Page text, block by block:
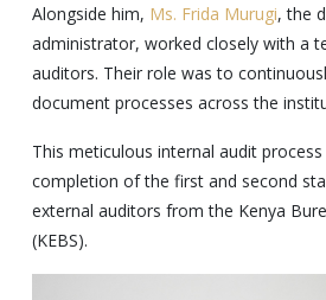
Alongside him, Ms. Frida Murugi, the
administrator, worked closely with a
auditors. Their role was to
document processes across the
This meticulous internal audit
completion of the first and second
external auditors from the Kenya
(KEBS).